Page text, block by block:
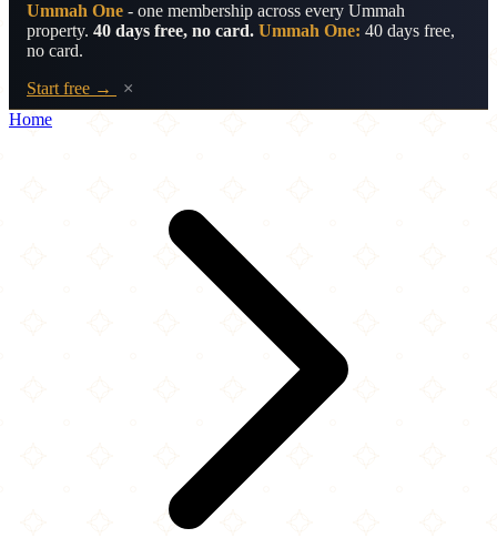
Ummah One - one membership across every Ummah
property. 40 days free, no card. Ummah One: 40 days free,
no card.
Start free →
×
Home